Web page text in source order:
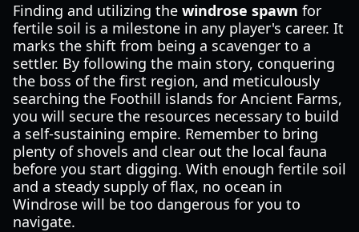
Finding and utilizing the windrose spawn for
fertile soil is a milestone in any player's career. It
marks the shift from being a scavenger to a
settler. By following the main story, conquering
the boss of the first region, and meticulously
searching the Foothill islands for Ancient Farms,
you will secure the resources necessary to build
a self-sustaining empire. Remember to bring
plenty of shovels and clear out the local fauna
before you start digging. With enough fertile soil
and a steady supply of flax, no ocean in
Windrose will be too dangerous for you to
navigate.